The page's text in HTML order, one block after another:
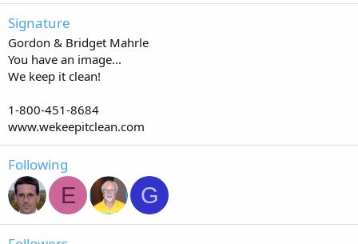
Signature
Gordon & Bridget Mahrle
You have an image...
We keep it clean!
1-800-451-8684
www.wekeepitclean.com
Following
E G